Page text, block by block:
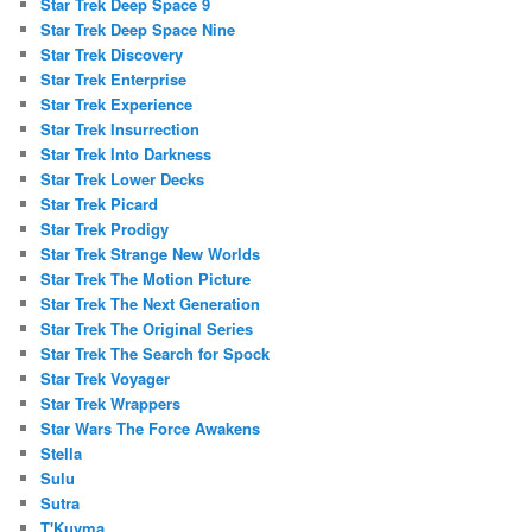
Star Trek Deep Space Nine
Star Trek Discovery
Star Trek Enterprise
Star Trek Experience
Star Trek Insurrection
Star Trek Into Darkness
Star Trek Lower Decks
Star Trek Picard
Star Trek Prodigy
Star Trek Strange New Worlds
Star Trek The Motion Picture
Star Trek The Next Generation
Star Trek The Original Series
Star Trek The Search for Spock
Star Trek Voyager
Star Trek Wrappers
Star Wars The Force Awakens
Stella
Sulu
Sutra